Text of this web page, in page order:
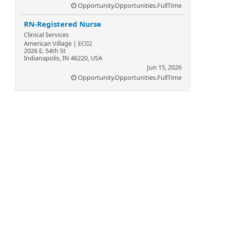
Opportunity.Opportunities.FullTime
RN-Registered Nurse
Clinical Services
American Village | EC02
2026 E. 54th St
Indianapolis, IN 46220, USA
Jun 15, 2026
Opportunity.Opportunities.FullTime